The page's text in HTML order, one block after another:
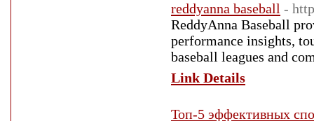
reddyanna baseball -
ReddyAnna Baseball
performance insights,
baseball leagues and
Link Details
Топ-5 эффективных